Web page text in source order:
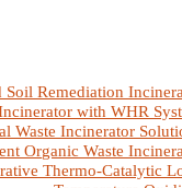
Soil Remediation
with WHR
Waste Incinerator
Organic Waste
Thermo-Catalytic